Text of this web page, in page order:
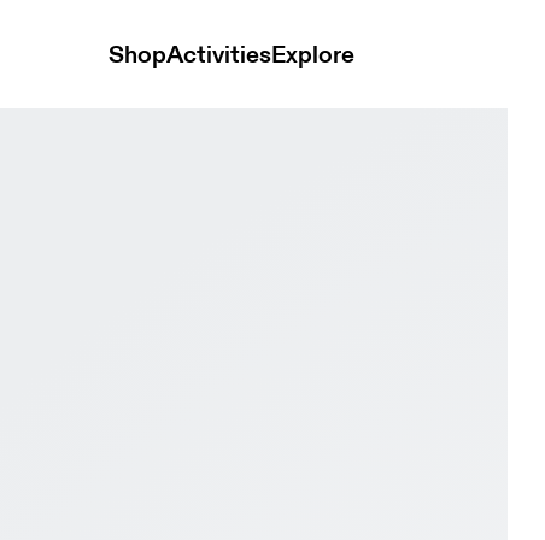
ShopActivitiesExplore